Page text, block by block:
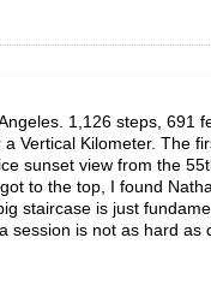
1,126 steps, 691
Vertical Kilometer. The
sunset view from the
to the top, I found
staircase is just
session is not as hard as